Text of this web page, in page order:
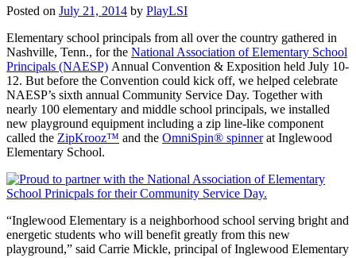
Posted on July 21, 2014 by PlayLSI
Elementary school principals from all over the country gathered in
Nashville, Tenn., for the National Association of Elementary School
Principals (NAESP) Annual Convention & Exposition held July 10-
12. But before the Convention could kick off, we helped celebrate
NAESP’s sixth annual Community Service Day. Together with
nearly 100 elementary and middle school principals, we installed
new playground equipment including a zip line-like component
called the ZipKrooz™ and the OmniSpin® spinnerat Inglewood
Elementary School.
“Inglewood Elementary is a neighborhood school serving bright and
energetic students who will benefit greatly from this new
playground,” said Carrie Mickle, principal of Inglewood Elementary